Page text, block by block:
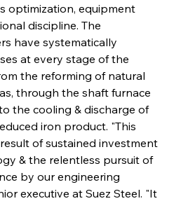
optimization, equipment
discipline. The
have systematically
at every stage of the
the reforming of natural
through the shaft furnace
the cooling & discharge of
iron product. "This
of sustained investment
& the relentless pursuit of
by our engineering
executive at Suez Steel. "It